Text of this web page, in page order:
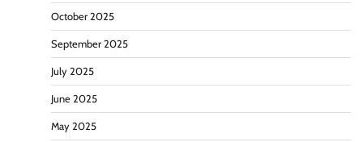
October 2025
September 2025
July 2025
June 2025
May 2025